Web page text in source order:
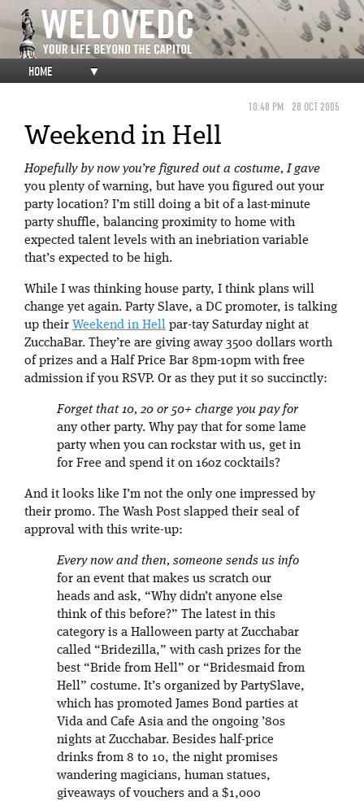
HOME ▼
10:48 PM 28 OCT 2005
Weekend in Hell
Hopefully by now you’re figured out a costume, I gave
you plenty of warning, but have you figured out your
party location? I’m still doing a bit of a last-minute
party shuffle, balancing proximity to home with
expected talent levels with an inebriation variable
that’s expected to be high.
While I was thinking house party, I think plans will
change yet again. Party Slave, a DC promoter, is talking
up their Weekend in Hell par-tay Saturday night at
ZucchaBar. They’re are giving away 3500 dollars worth
of prizes and a Half Price Bar 8pm-10pm with free
admission if you RSVP. Or as they put it so succinctly:
Forget that 10, 20 or 50+ charge you pay for
any other party. Why pay that for some lame
party when you can rockstar with us, get in
for Free and spend it on 16oz cocktails?
And it looks like I’m not the only one impressed by
their promo. The Wash Post slapped their seal of
approval with this write-up:
Every now and then, someone sends us info
for an event that makes us scratch our
heads and ask, “Why didn’t anyone else
think of this before?” The latest in this
category is a Halloween party at Zucchabar
called “Bridezilla,” with cash prizes for the
best “Bride from Hell” or “Bridesmaid from
Hell” costume. It’s organized by PartySlave,
which has promoted James Bond parties at
Vida and Cafe Asia and the ongoing ’80s
nights at Zucchabar. Besides half-price
drinks from 8 to 10, the night promises
wandering magicians, human statues,
giveaways of vouchers and a $1,000